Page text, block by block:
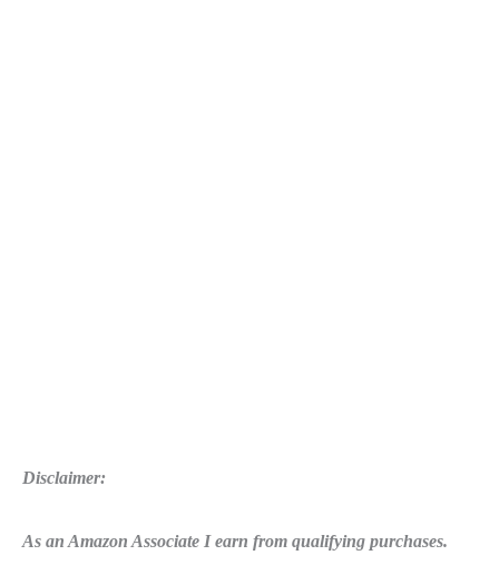
Disclaimer:
As an Amazon Associate I earn from qualifying purchases.